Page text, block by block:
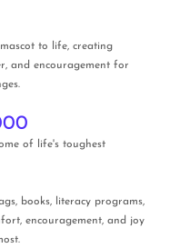
to life, creating
and encouragement for
of life's toughest
books, literacy programs,
encouragement, and joy